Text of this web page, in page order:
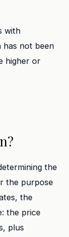
with
has not been
higher or
the
the purpose
the
the price
plus